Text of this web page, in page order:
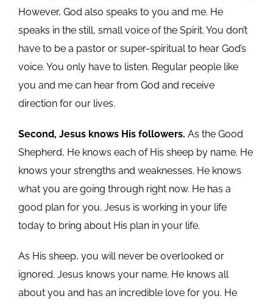
However, God also speaks to you and me. He
speaks in the still, small voice of the Spirit. You don’t
have to be a pastor or super-spiritual to hear God’s
voice. You only have to listen. Regular people like
you and me can hear from God and receive
direction for our lives.
Second, Jesus knows His followers. As the Good
Shepherd, He knows each of His sheep by name. He
knows your strengths and weaknesses. He knows
what you are going through right now. He has a
good plan for you. Jesus is working in your life
today to bring about His plan in your life.
As His sheep, you will never be overlooked or
ignored. Jesus knows your name. He knows all
about you and has an incredible love for you. He